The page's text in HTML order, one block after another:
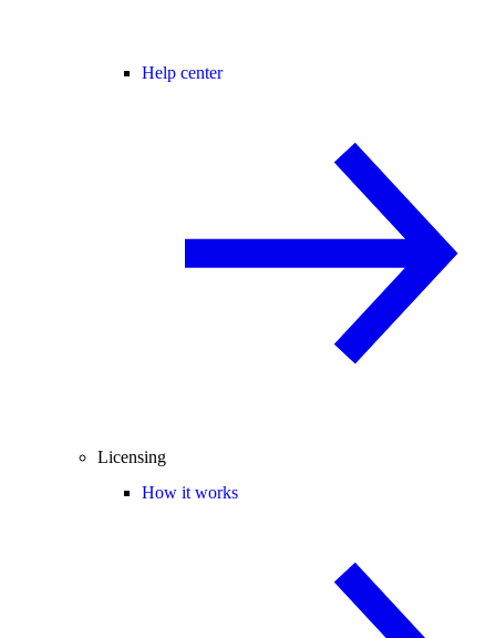
Help center
Licensing
How it works